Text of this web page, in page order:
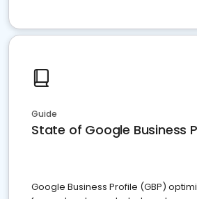
Guide
State of Google Business
Google Business Profile (GBP)